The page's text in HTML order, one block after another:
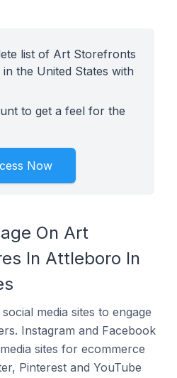
list of Art Storefronts
the United States with
to get a feel for the
Now
On Art
In Attleboro In
media sites to engage
Instagram and Facebook
sites for ecommerce
Pinterest and YouTube